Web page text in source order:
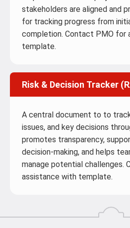
stakeholders are aligned and
for tracking progress from
completion. Contact PMO for
template.
Risk & Decision Tracker
A central document to to
issues, and key decisions
promotes transparency,
decision‑making, and helps
manage potential challenges.
assistance with template.